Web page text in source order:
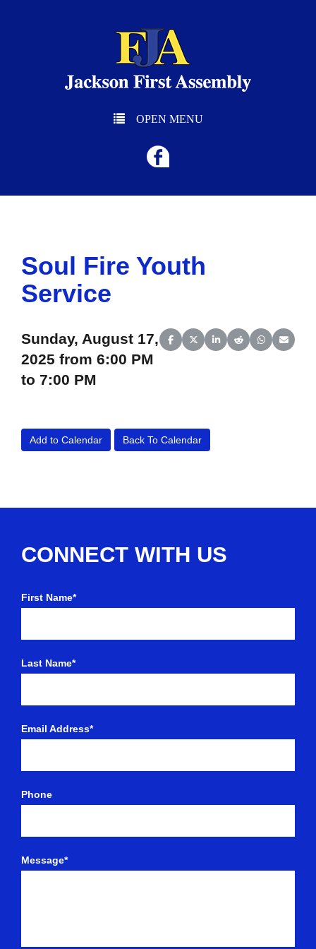
OPEN MENU
Soul Fire Youth
Service
Share on Facebook
Share on X (Twitter)
Share on LinkedIn
Share on Reddit
Share on
Share
Sunday, August 17,
2025 from 6:00 PM
to 7:00 PM
Add to Calendar Back To Calendar
CONNECT WITH US
First Name*
Last Name*
Email Address*
Phone
Message*